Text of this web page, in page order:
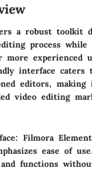
a robust toolkit
process while
more experienced
interface caters
editors,
video editing
: Filmora
ease of
functions